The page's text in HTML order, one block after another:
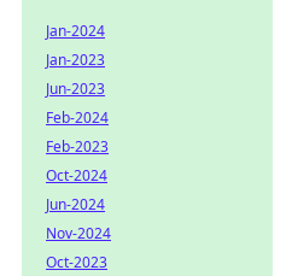
Jan-2024
Jan-2023
Jun-2023
Feb-2024
Feb-2023
Oct-2024
Jun-2024
Nov-2024
Oct-2023